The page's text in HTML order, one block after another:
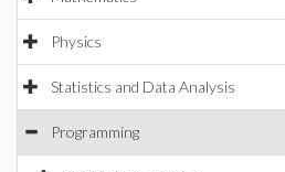
Physics
Statistics and Data Analysis
Programming